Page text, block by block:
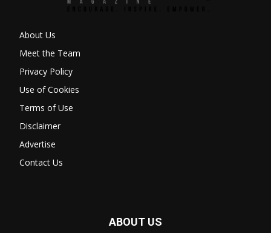
About Us
Meet the Team
Privacy Policy
Use of Cookies
Terms of Use
Disclaimer
Advertise
Contact Us
ABOUT US